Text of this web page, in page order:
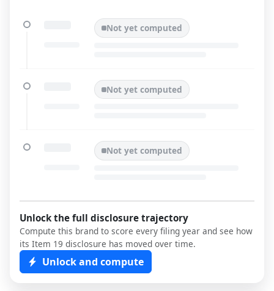
Not yet computed
Not yet computed
Not yet computed
Unlock the full disclosure trajectory
Compute this brand to score every filing year and see how
its Item 19 disclosure has moved over time.
Unlock and compute